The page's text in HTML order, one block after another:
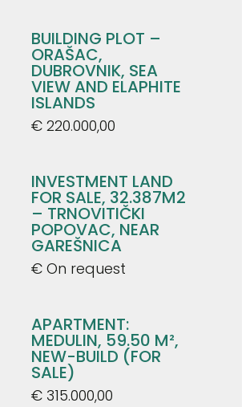
BUILDING PLOT –
ORAŠAC,
DUBROVNIK, SEA
VIEW AND ELAPHITE
ISLANDS
€ 220.000,00
INVESTMENT LAND
FOR SALE, 32.387M2
– TRNOVITIČKI
POPOVAC, NEAR
GAREŠNICA
€ On request
APARTMENT:
MEDULIN, 59.50 M²,
NEW-BUILD (FOR
SALE)
€ 315.000,00